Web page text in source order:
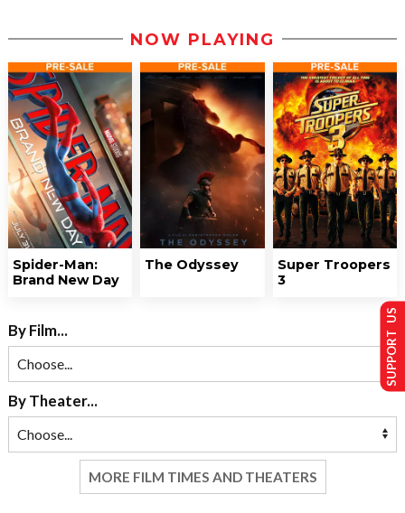
NOW PLAYING
Spider-Man:
Brand New Day
The Odyssey
Super Troopers
3
By Film...
By Theater...
MORE FILM TIMES AND THEATERS
SUPPORT US